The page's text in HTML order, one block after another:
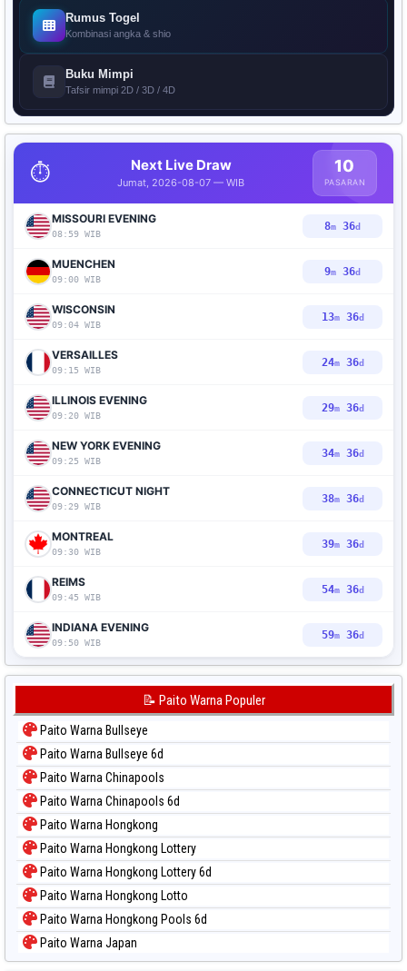
Rumus Togel
Kombinasi angka & shio
Buku Mimpi
Tafsir mimpi 2D / 3D / 4D
⏱️ Next Live Draw
Jumat, 2026-08-07 — WIB
10
PASARAN
MISSOURI EVENING
08:59 WIB
8m 35d
MUENCHEN
09:00 WIB
9m 35d
WISCONSIN
09:04 WIB
13m35d
VERSAILLES
09:15 WIB
24m35d
ILLINOIS EVENING
09:20 WIB
29m35d
NEW YORK EVENING
09:25 WIB
34m35d
CONNECTICUT NIGHT
09:29 WIB
38m35d
MONTREAL
09:30 WIB
39m35d
REIMS
09:45 WIB
54m35d
INDIANA EVENING
09:50 WIB
59m35d
📝 Paito Warna Populer
Paito Warna Bullseye
Paito Warna Bullseye 6d
Paito Warna Chinapools
Paito Warna Chinapools 6d
Paito Warna Hongkong
Paito Warna Hongkong Lottery
Paito Warna Hongkong Lottery 6d
Paito Warna Hongkong Lotto
Paito Warna Hongkong Pools 6d
Paito Warna Japan
Paito Warna Japan 6d